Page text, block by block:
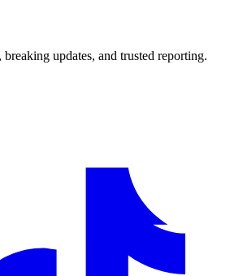
updates, and trusted reporting.